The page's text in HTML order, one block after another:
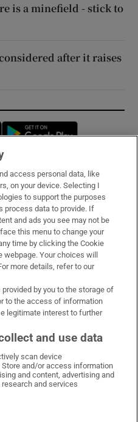
is a minefield - stick to
after it raises
Opens in new window
WhatsApp
on Facebook
Irish Times on X
Irish Times on LinkedIn
Irish Times on Instagram
Policy
access personal data, like
on your device. Selecting I
to support the purposes
process data to provide. If
and ads you see may not be
this menu to change your
time by clicking the Cookie
Your choices will
more details, refer to our
by you to the storage of
to the access of information
legitimate interest to further
and use data
scan device
and/or access information
and content, advertising and
and services